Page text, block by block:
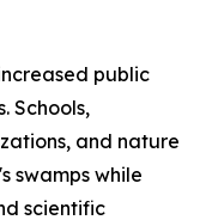
public
Schools,
and nature
swamps while
scientific